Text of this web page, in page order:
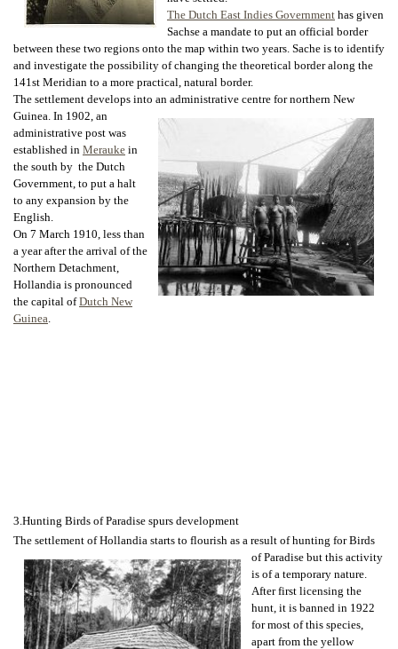
The Dutch East Indies Government has given
Sachse a mandate to put an official border
between these two regions onto the map within two years. Sache is to identify
and investigate the possibility of changing the theoretical border along the
141st Meridian to a more practical, natural border.
The settlement develops into an administrative centre for northern New
Guinea. In 1902, an
administrative post was
established in Merauke in
the south by the Dutch
Government, to put a halt
to any expansion by the
English.
On 7 March 1910, less than
a year after the arrival of the
Northern Detachment,
Hollandia is pronounced
the capital ofDutch New
Guinea
3.Hunting Birds of Paradise spurs development
The settlement of Hollandia starts to flourish as a result of hunting for Birds
ofParadise but this activity
is of a temporary nature.
After first licensing the
hunt, it is banned in 1922
for most of this species,
apart from the yellow